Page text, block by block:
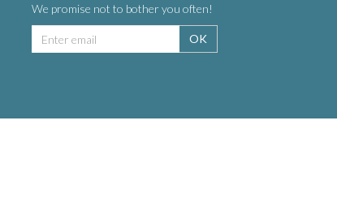
We promise not to bother you often!
address
OK